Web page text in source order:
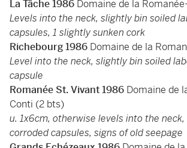
La Tâche 1986 Domaine de la
Levels into the neck, slightly bin soiled
capsules, 1 slightly sunken cork
Richebourg 1986 Domaine de la
Level into the neck, slightly bin soiled
capsule
Romanée St. Vivant 1986 Domaine de
Conti (2 bts)
u. 1x6cm, otherwise levels into the
corroded capsules, signs of old seepage